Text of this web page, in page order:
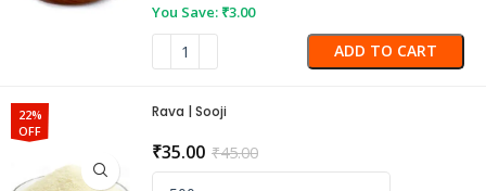
You Save: ₹3.00
ADD TO CART
22%
OFF
Rava | Sooji
₹45.00
₹35.00